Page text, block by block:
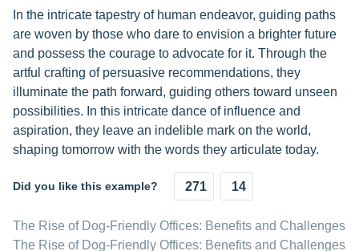
In the intricate tapestry of human endeavor, guiding paths
are woven by those who dare to envision a brighter future
and possess the courage to advocate for it. Through the
artful crafting of persuasive recommendations, they
illuminate the path forward, guiding others toward unseen
possibilities. In this intricate dance of influence and
aspiration, they leave an indelible mark on the world,
shaping tomorrow with the words they articulate today.
Did you like this example? 271 14
The Rise of Dog-Friendly Offices: Benefits and Challenges
The Rise of Dog-Friendly Offices: Benefits and Challenges